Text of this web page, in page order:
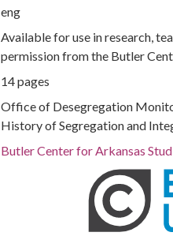
eng
Available for use in research,
permission from the Butler
14 pages
Office of Desegregation
History of Segregation and
Butler Center for Arkansas